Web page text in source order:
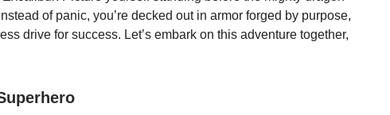
of panic, you’re decked out in armor forged by purpose,
drive for success. Let’s embark on this adventure together,